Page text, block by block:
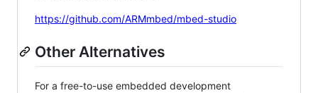
https://github.com/ARMmbed/mbed-studio
Other Alternatives
For a free-to-use embedded development